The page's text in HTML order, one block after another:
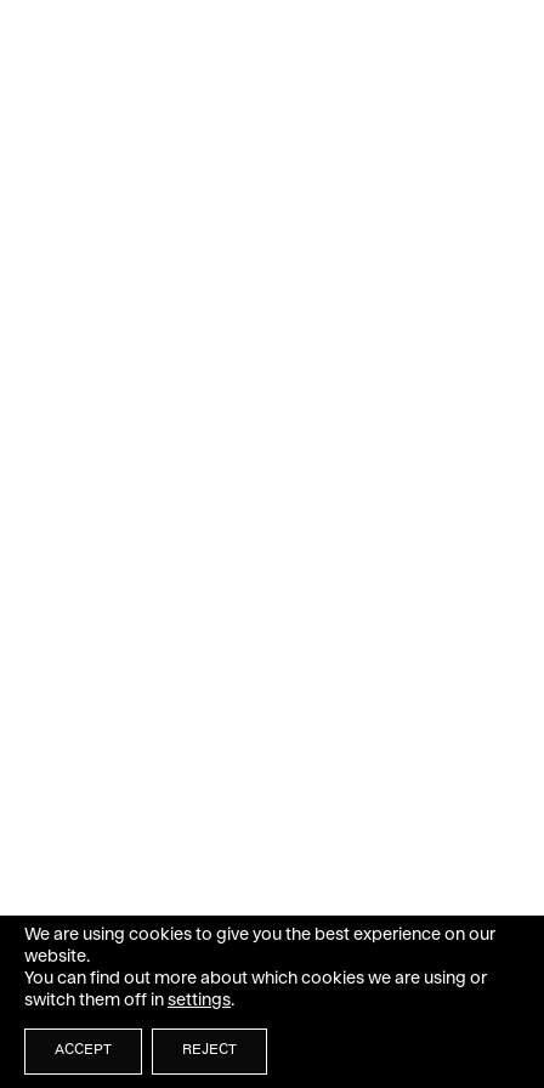
We are using cookies to give you the best experience on our
website.
You can find out more about which cookies we are using or
switch them off in settings.
ACCEPT REJECT